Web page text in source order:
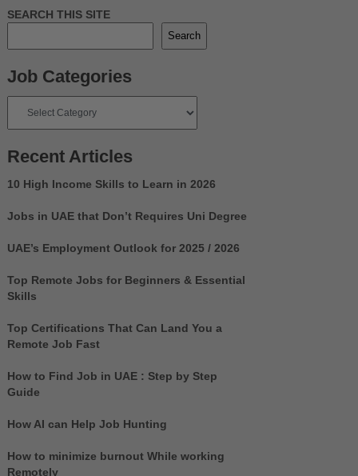
SEARCH THIS SITE
Search
Job Categories
Categories
Recent Articles
10 High Income Skills to Learn in 2026
Jobs in UAE that Don’t Requires Uni Degree
UAE’s Employment Outlook for 2025 / 2026
Top Remote Jobs for Beginners & Essential
Skills
Top Certifications That Can Land You a
Remote Job Fast
How to Find Job in UAE : Step by Step
Guide
How AI can Help Job Hunting
How to minimize burnout While working
Remotely